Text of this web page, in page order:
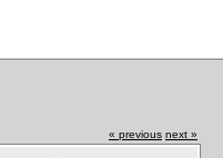
« previous next »